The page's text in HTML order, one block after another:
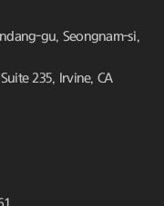
gu, Seongnam-si,
235, Irvine, CA